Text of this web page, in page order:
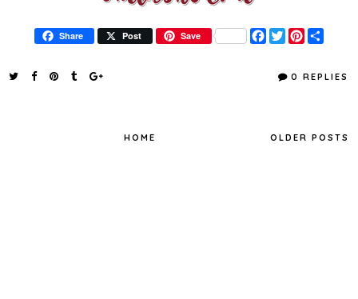
Share Post Save
F
a
T
w
t
P
t
t
r
0 REPLIES
OLDER POSTS
HOME